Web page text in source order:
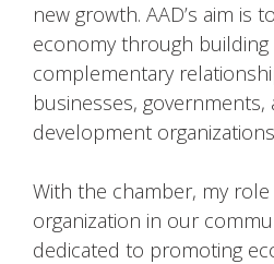
new growth. AAD’s aim is
economy through building
complementary
businesses, governments,
development
With the chamber, my
organization in our
dedicated to promoting